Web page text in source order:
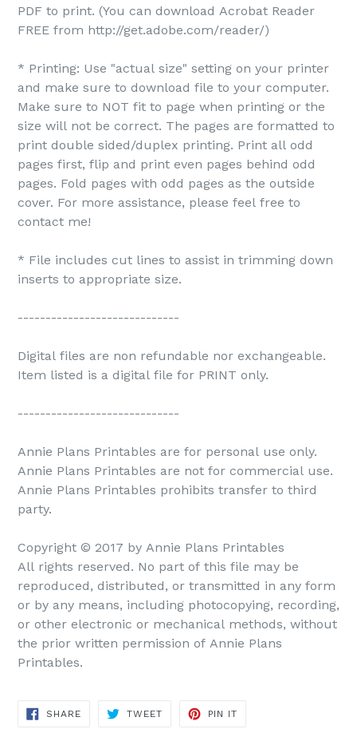
PDF to print. (You can download Acrobat Reader
FREE from http://get.adobe.com/reader/)
* Printing: Use "actual size" setting on your printer
and make sure to download file to your computer.
Make sure to NOT fit to page when printing or the
size will not be correct. The pages are formatted to
print double sided/duplex printing. Print all odd
pages first, flip and print even pages behind odd
pages. Fold pages with odd pages as the outside
cover. For more assistance, please feel free to
contact me!
* File includes cut lines to assist in trimming down
inserts to appropriate size.
-----------------------------
Digital files are non refundable nor exchangeable.
Item listed is a digital file for PRINT only.
-----------------------------
Annie Plans Printables are for personal use only.
Annie Plans Printables are not for commercial use.
Annie Plans Printables prohibits transfer to third
party.
Copyright © 2017 by Annie Plans Printables
All rights reserved. No part of this file may be
reproduced, distributed, or transmitted in any form
or by any means, including photocopying, recording,
or other electronic or mechanical methods, without
the prior written permission of Annie Plans
Printables.
SHARE
TWEET
PIN IT